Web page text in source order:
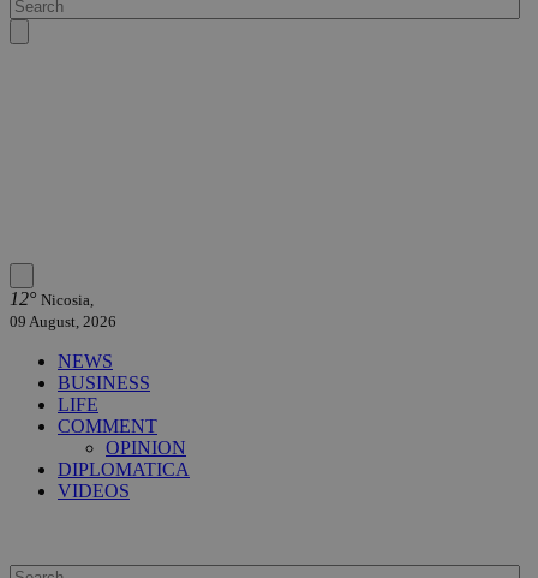
12° Nicosia,
09 August, 2026
NEWS
BUSINESS
LIFE
COMMENT
OPINION
DIPLOMATICA
VIDEOS